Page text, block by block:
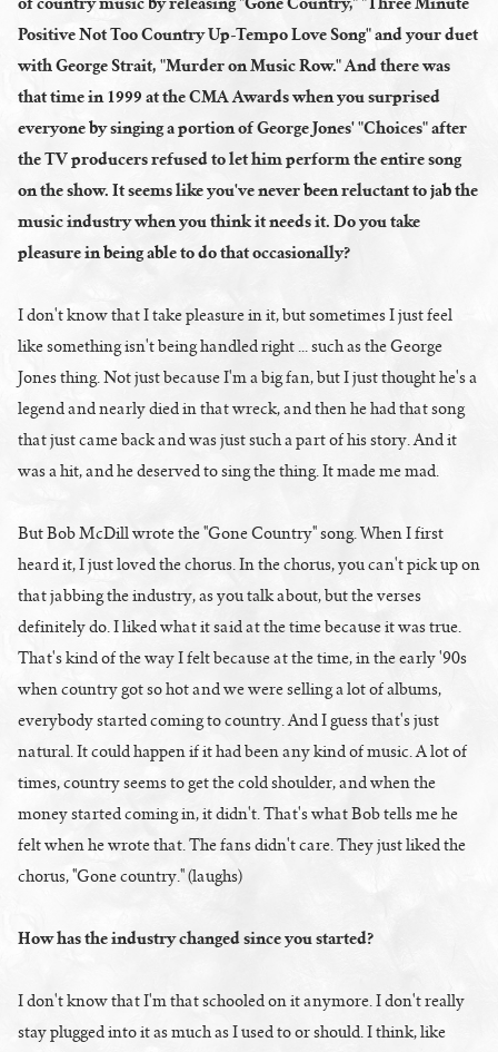
Positive Not Too Country Up-Tempo Love Song" and your duet
with George Strait, "Murder on Music Row." And there was
that time in 1999 at the CMA Awards when you surprised
everyone by singing a portion of George Jones' "Choices" after
the TV producers refused to let him perform the entire song
on the show. It seems like you've never been reluctant to jab the
music industry when you think it needs it. Do you take
pleasure in being able to do that occasionally?
I don't know that I take pleasure in it, but sometimes I just feel
like something isn't being handled right ... such as the George
Jones thing. Not just because I'm a big fan, but I just thought he's a
legend and nearly died in that wreck, and then he had that song
that just came back and was just such a part of his story. And it
was a hit, and he deserved to sing the thing. It made me mad.
But Bob McDill wrote the "Gone Country" song. When I first
heard it, I just loved the chorus. In the chorus, you can't pick up on
that jabbing the industry, as you talk about, but the verses
definitely do. I liked what it said at the time because it was true.
That's kind of the way I felt because at the time, in the early '90s
when country got so hot and we were selling a lot of albums,
everybody started coming to country. And I guess that's just
natural. It could happen if it had been any kind of music. A lot of
times, country seems to get the cold shoulder, and when the
money started coming in, it didn't. That's what Bob tells me he
felt when he wrote that. The fans didn't care. They just liked the
chorus, "Gone country." (laughs)
How has the industry changed since you started?
I don't know that I'm that schooled on it anymore. I don't really
stay plugged into it as much as I used to or should. I think, like